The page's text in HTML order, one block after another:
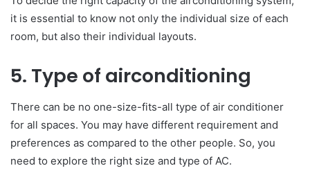
it is essential to know not only the individual size of each
room, but also their individual layouts.
5. Type of airconditioning
There can be no one-size-fits-all type of air conditioner
for all spaces. You may have different requirement and
preferences as compared to the other people. So, you
need to explore the right size and type of AC.